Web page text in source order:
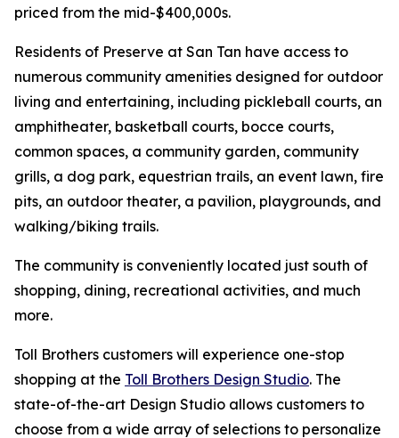
priced from the mid-$400,000s.
Residents of Preserve at San Tan have access to
numerous community amenities designed for outdoor
living and entertaining, including pickleball courts, an
amphitheater, basketball courts, bocce courts,
common spaces, a community garden, community
grills, a dog park, equestrian trails, an event lawn, fire
pits, an outdoor theater, a pavilion, playgrounds, and
walking/biking trails.
The community is conveniently located just south of
shopping, dining, recreational activities, and much
more.
Toll Brothers customers will experience one-stop
shopping at the Toll Brothers Design Studio. The
state-of-the-art Design Studio allows customers to
choose from a wide array of selections to personalize